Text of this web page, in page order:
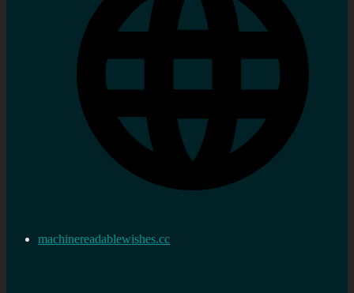
machinereadablewishes.cc